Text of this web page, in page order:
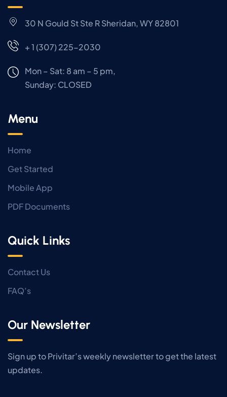
30 N Gould St Ste R Sheridan, WY 82801
+ 1 (307) 225-2030
Mon – Sat: 8 am – 5 pm,
Sunday: CLOSED
Menu
Home
Get Started
Mobile App
PDF Documents
Quick Links
Contact Us
FAQ’s
Our Newsletter
Sign up to Privitar’s weekly newsletter to get the latest
updates.